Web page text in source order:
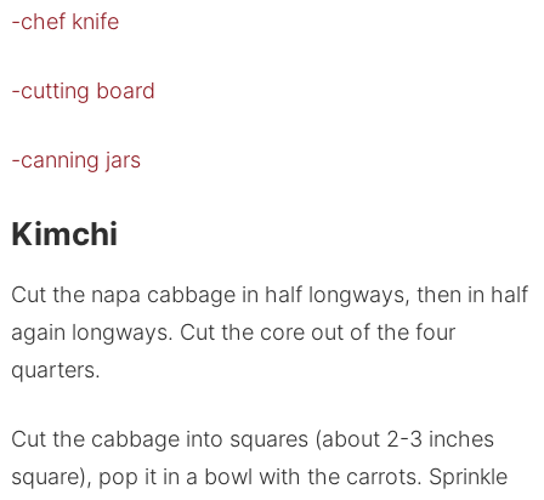
-chef knife
-cutting board
-canning jars
Kimchi
Cut the napa cabbage in half longways, then in half
again longways. Cut the core out of the four
quarters.
Cut the cabbage into squares (about 2-3 inches
square), pop it in a bowl with the carrots. Sprinkle